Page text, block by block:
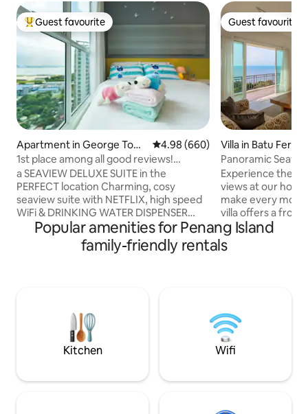
Top guest favourite
Guest favourite
Apartment in George Tow
n
4.98 out of 5 average rating,
4.98 (660)
1st place among all good reviews!
SEAViEW CleanCozy Suite WiFi +
NETFLiX Sea View Suite @ Anju Island
a SEAVIEW DELUXE SUITE in the
PERFECT location Charming, cosy
seaview suite with NETFLIX, high speed
WiFi & DRINKING WATER DISPENSER
located just few km away from the city
centre & the UNESCO World Heritage
Site/G’Town 6 km - Gurney Drive 8 km -
Queensbay Mall 14 km - Int'l Airport 16
km - Batu Ferringhi beach
Guest favourite
Guest favourite
Villa in Batu
Panoramic
Experience the
views at our
make every
villa offers a
sea vistas,
backdrop for
make lasting
with reliable
amenities here
Popular amenities for Penang Island
family-friendly rentals
Kitchen Wifi